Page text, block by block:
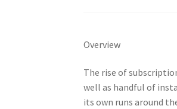
Overview
The rise of
well as handful of
its own runs around